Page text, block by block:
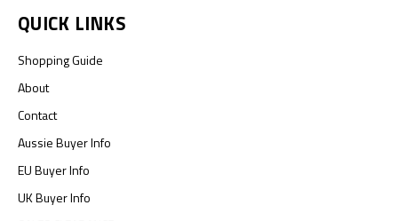
QUICK LINKS
Shopping Guide
About
Contact
Aussie Buyer Info
EU Buyer Info
UK Buyer Info